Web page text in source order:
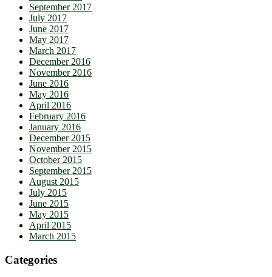
September 2017
July 2017
June 2017
May 2017
March 2017
December 2016
November 2016
June 2016
May 2016
April 2016
February 2016
January 2016
December 2015
November 2015
October 2015
September 2015
August 2015
July 2015
June 2015
May 2015
April 2015
March 2015
Categories